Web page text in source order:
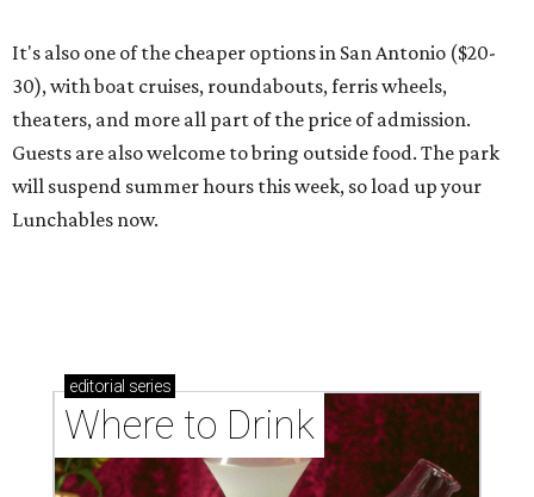
It's also one of the cheaper options in San Antonio ($20-
30), with boat cruises, roundabouts, ferris wheels,
theaters, and more all part of the price of admission.
Guests are also welcome to bring outside food. The park
will suspend summer hours this week, so load up your
Lunchables now.
editorial series
Where to Drink